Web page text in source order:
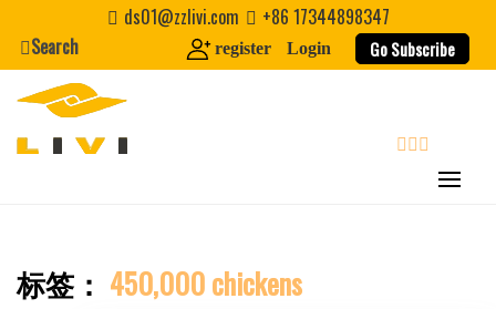
content
Email
Website
Last Name
ds01@zzlivi.com
+86 17344898347
Search
register Login Go Subscribe
Close search
标签： 450,000 chickens